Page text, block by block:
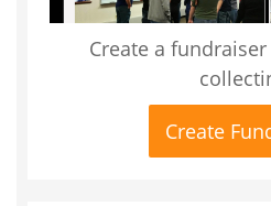
Create a
Create